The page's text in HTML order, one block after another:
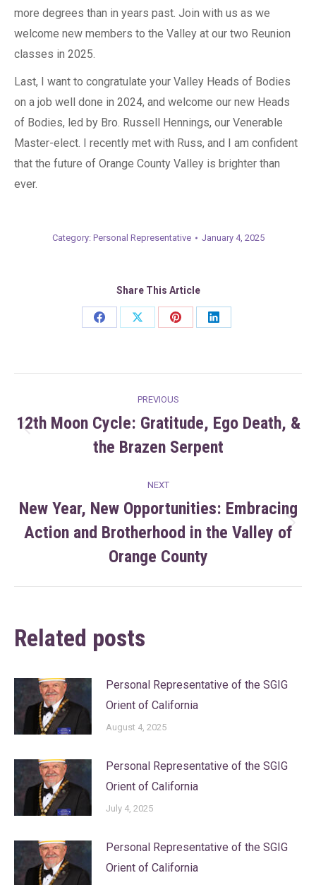
more degrees than in years past. Join with us as we
welcome new members to the Valley at our two Reunion
classes in 2025.
Last, I want to congratulate your Valley Heads of Bodies
on a job well done in 2024, and welcome our new Heads
of Bodies, led by Bro. Russell Hennings, our Venerable
Master-elect. I recently met with Russ, and I am confident
that the future of Orange County Valley is brighter than
ever.
Category: Personal Representative January 4, 2025
Share This Article
Share
Share
Share
Share
navigation
PREVIOUS
post:
12th Moon Cycle: Gratitude, Ego Death, &
the Brazen Serpent
NEXT
Next
post:
New Year, New Opportunities: Embracing
Action and Brotherhood in the Valley of
Orange County
Related posts
Personal Representative of the SGIG
Orient of California
August 4, 2025
Personal Representative of the SGIG
Orient of California
July 4, 2025
Personal Representative of the SGIG
Orient of California